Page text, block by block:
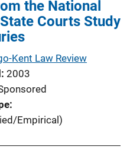
the National
Courts Study
Kent Law Review
2003
Empirical)